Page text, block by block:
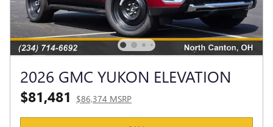
2026 GMC YUKON ELEVATION
$81,481 $86,374 MSRP